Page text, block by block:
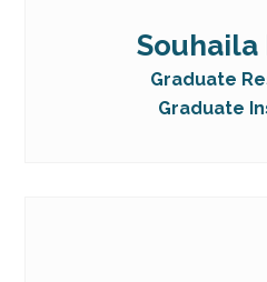
Souhaila
Graduate
Graduate